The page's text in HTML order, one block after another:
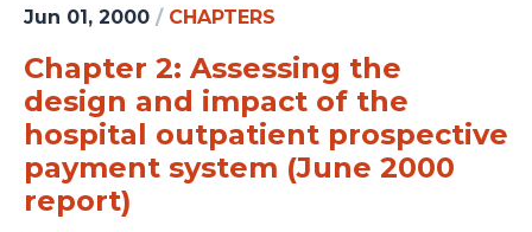
Jun 01, 2000 / CHAPTERS
Chapter 2: Assessing the
design and impact of the
hospital outpatient prospective
payment system (June 2000
report)